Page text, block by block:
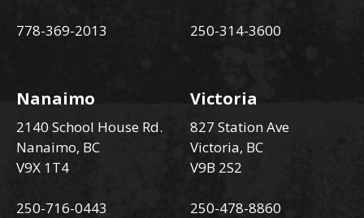
778-369-2013 250-314-3600
Nanaimo
2140 School House Rd.
Nanaimo, BC
V9X 1T4
250-716-0443
Victoria
827 Station Ave
Victoria, BC
V9B 2S2
250-478-8860